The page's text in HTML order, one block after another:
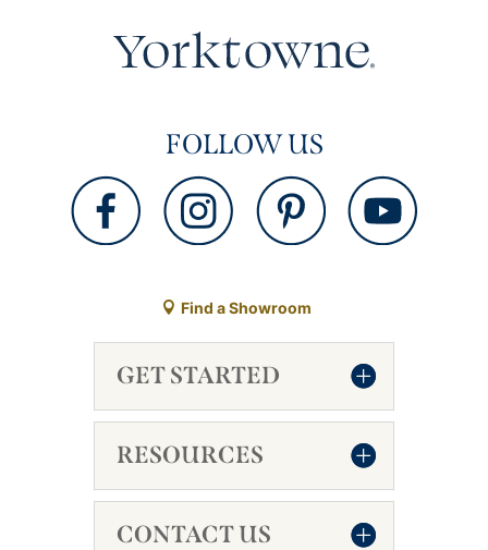
FOLLOW US
Find a Showroom
GET STARTED
RESOURCES
CONTACT US